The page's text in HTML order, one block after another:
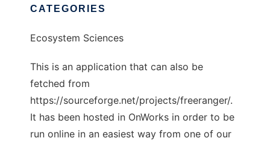
CATEGORIES
Ecosystem Sciences
This is an application that can also be
fetched from
https://sourceforge.net/projects/freeranger/.
It has been hosted in OnWorks in order to be
run online in an easiest way from one of our